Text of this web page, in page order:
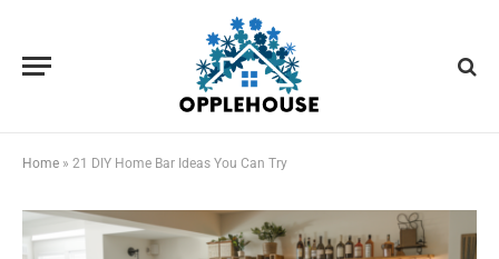
Home » 21 DIY Home Bar Ideas You Can Try